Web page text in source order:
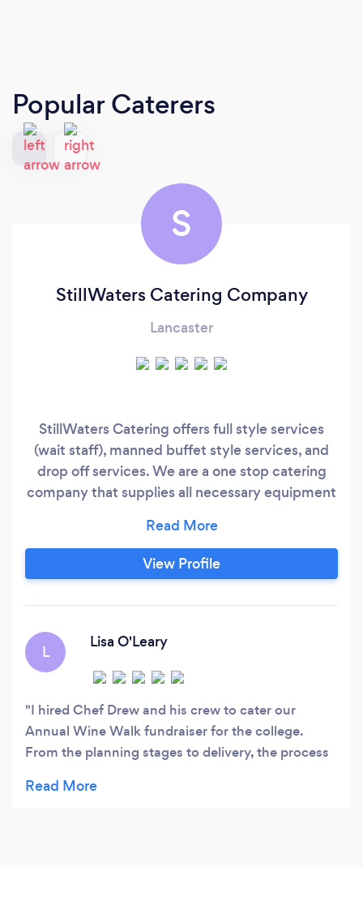
Popular Caterers
S
StillWaters Catering Company
Lancaster
StillWaters Catering offers full style services
(wait staff), manned buffet style services, and
drop off services. We are a one stop catering
company that supplies all necessary equipment
carry all quality China wares and glass wares
along with a wide range of linens just to start.
The StillWaters Staff are total pros. Executive
View Profile
L
Lisa O'Leary
I hired Chef Drew and his crew to cater our
Annual Wine Walk fundraiser for the college.
From the planning stages to delivery, the process
met with me, they listened to hear our needs,